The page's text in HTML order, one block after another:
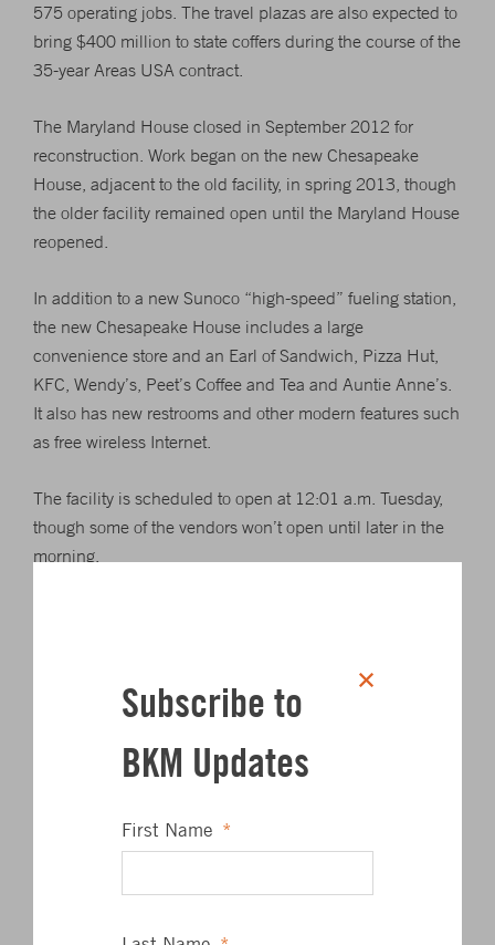
575 operating jobs. The travel plazas are also expected to
bring $400 million to state coffers during the course of the
35-year Areas USA contract.
The Maryland House closed in September 2012 for
reconstruction. Work began on the new Chesapeake
House, adjacent to the old facility, in spring 2013, though
the older facility remained open until the Maryland House
reopened.
In addition to a new Sunoco “high-speed” fueling station,
the new Chesapeake House includes a large
convenience store and an Earl of Sandwich, Pizza Hut,
KFC, Wendy’s, Peet’s Coffee and Tea and Auntie Anne’s.
It also has new restrooms and other modern features such
as free wireless Internet.
The facility is scheduled to open at 12:01 a.m. Tuesday,
though some of the vendors won’t open until later in the
morning.
exemplify Maryland’s leadership in water conservation
and management and offers national brands, state-of-the-
within an environmentally sensitive design.”
travelers through the state for their patience through the
Subscribe to
BKM Updates
First Name *